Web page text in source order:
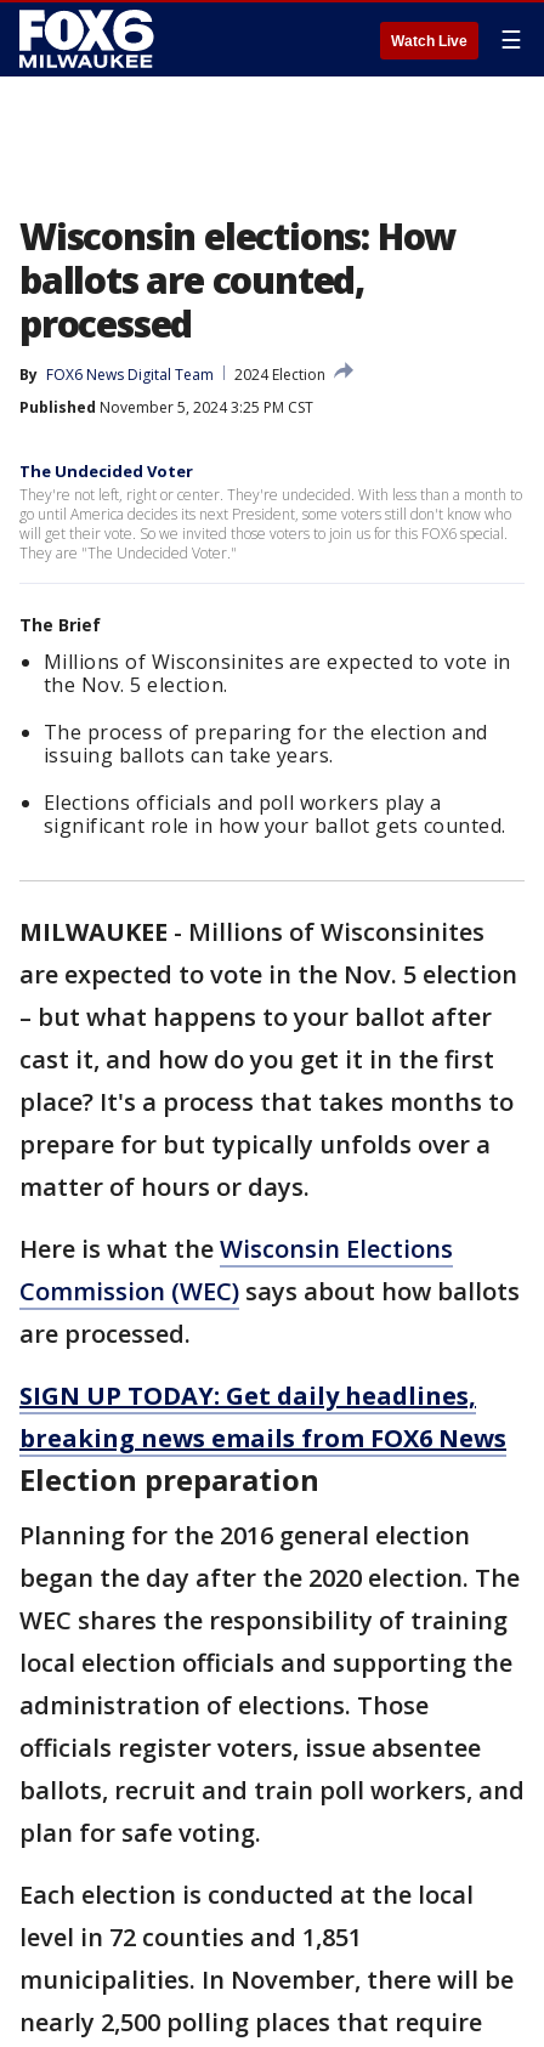
Watch Live ☰
Wisconsin elections: How
ballots are counted,
processed
By FOX6 News Digital Team
2024 Election
Published November 5, 2024 3:25 PM CST
The Undecided Voter
They're not left, right or center. They're undecided. With less than a month to
go until America decides its next President, some voters still don't know who
will get their vote. So we invited those voters to join us for this FOX6 special.
They are "The Undecided Voter."
The Brief
Millions of Wisconsinites are expected to vote in
the Nov. 5 election.
The process of preparing for the election and
issuing ballots can take years.
Elections officials and poll workers play a
significant role in how your ballot gets counted.
MILWAUKEE - Millions of Wisconsinites
are expected to vote in the Nov. 5 election
– but what happens to your ballot after
cast it, and how do you get it in the first
place? It's a process that takes months to
prepare for but typically unfolds over a
matter of hours or days.
Here is what theWisconsin Elections
Commission (WEC) says about how ballots
are processed.
SIGN UP TODAY: Get daily headlines,
breaking news emails from FOX6 News
Election preparation
Planning for the 2016 general election
began the day after the 2020 election. The
WEC shares the responsibility of training
local election officials and supporting the
administration of elections. Those
officials register voters, issue absentee
ballots, recruit and train poll workers, and
plan for safe voting.
Each election is conducted at the local
level in 72 counties and 1,851
municipalities. In November, there will be
nearly 2,500 polling places that require